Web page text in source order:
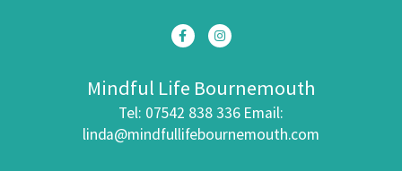
Mindful Life Bournemouth
Tel: 07542 838 336 Email:
linda@mindfullifebournemouth.com